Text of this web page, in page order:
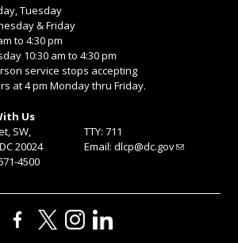
Tuesday
& Friday
to 4:30 pm
10:30 am to 4:30 pm
service stops accepting
at 4 pm Monday thru Friday.
Us
SW,
20024
4500
TTY: 711
Email: dlcp@dc.gov